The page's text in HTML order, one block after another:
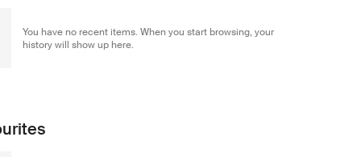
You have no recent items. When you start browsing, your
history will show up here.